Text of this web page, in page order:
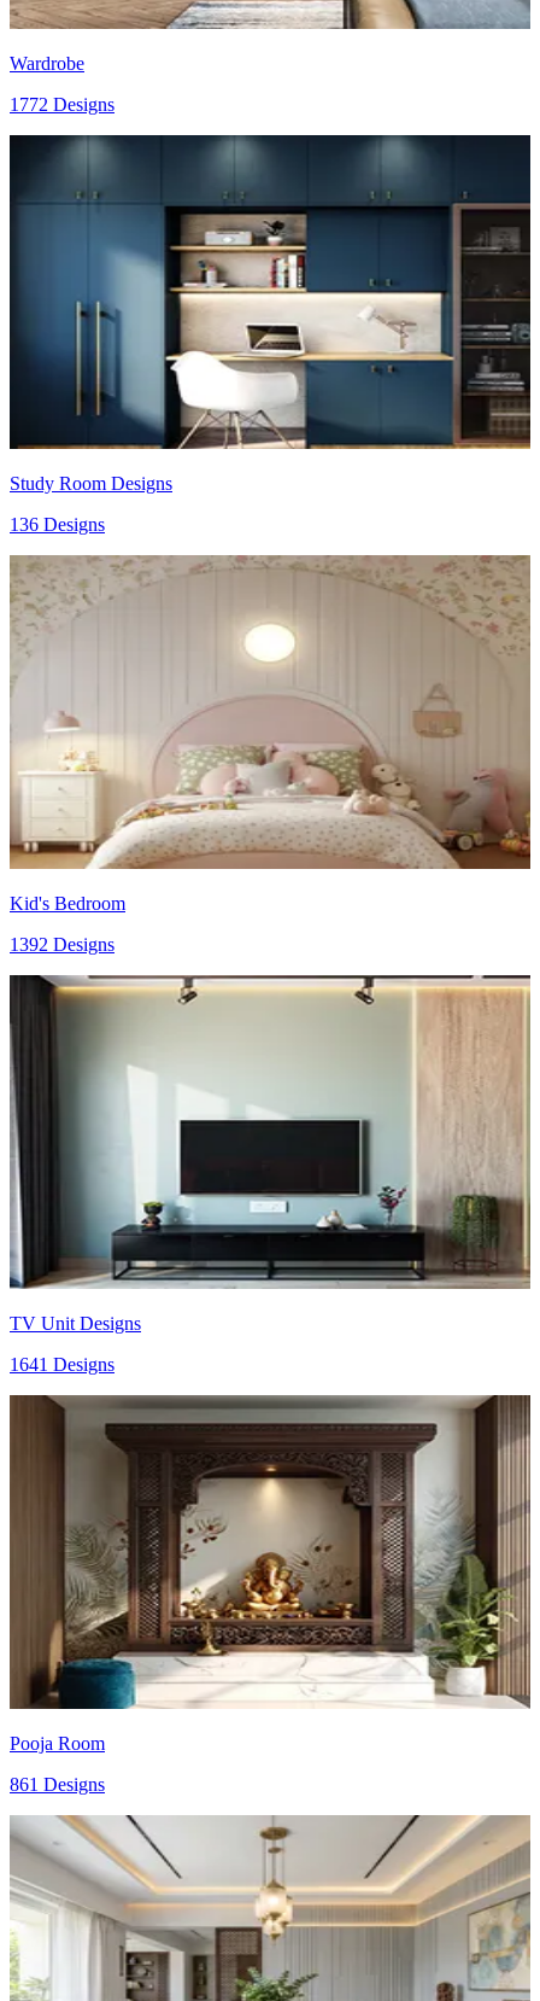
Wardrobe
1772 Designs
Study Room Designs
136 Designs
Kid's Bedroom
1392 Designs
TV Unit Designs
1641 Designs
Pooja Room
861 Designs